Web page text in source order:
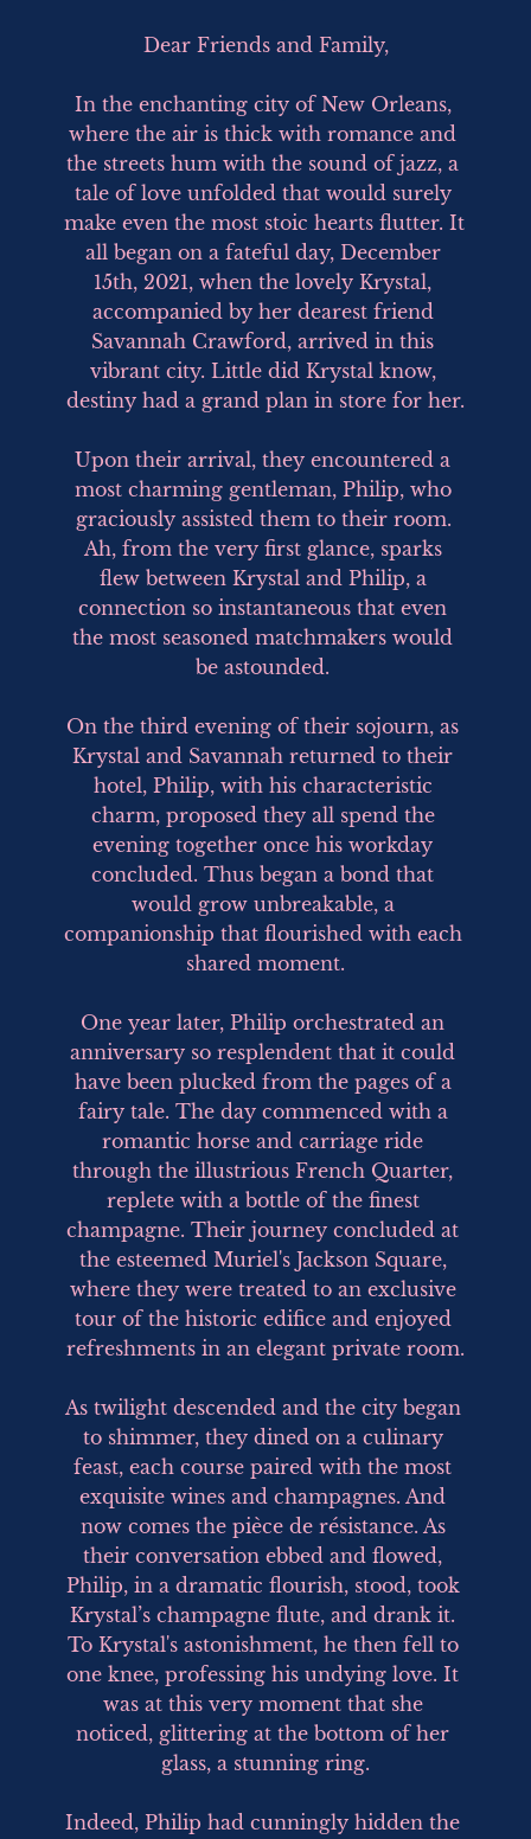
Dear Friends and Family,
In the enchanting city of New Orleans,
where the air is thick with romance and
the streets hum with the sound of jazz, a
tale of love unfolded that would surely
make even the most stoic hearts flutter. It
all began on a fateful day, December
15th, 2021, when the lovely Krystal,
accompanied by her dearest friend
Savannah Crawford, arrived in this
vibrant city. Little did Krystal know,
destiny had a grand plan in store for her.
Upon their arrival, they encountered a
most charming gentleman, Philip, who
graciously assisted them to their room.
Ah, from the very first glance, sparks
flew between Krystal and Philip, a
connection so instantaneous that even
the most seasoned matchmakers would
be astounded.
On the third evening of their sojourn, as
Krystal and Savannah returned to their
hotel, Philip, with his characteristic
charm, proposed they all spend the
evening together once his workday
concluded. Thus began a bond that
would grow unbreakable, a
companionship that flourished with each
shared moment.
One year later, Philip orchestrated an
anniversary so resplendent that it could
have been plucked from the pages of a
fairy tale. The day commenced with a
romantic horse and carriage ride
through the illustrious French Quarter,
replete with a bottle of the finest
champagne. Their journey concluded at
the esteemed Muriel's Jackson Square,
where they were treated to an exclusive
tour of the historic edifice and enjoyed
refreshments in an elegant private room.
As twilight descended and the city began
to shimmer, they dined on a culinary
feast, each course paired with the most
exquisite wines and champagnes. And
now comes the pièce de résistance. As
their conversation ebbed and flowed,
Philip, in a dramatic flourish, stood, took
Krystal’s champagne flute, and drank it.
To Krystal's astonishment, he then fell to
one knee, professing his undying love. It
was at this very moment that she
noticed, glittering at the bottom of her
glass, a stunning ring.
Indeed, Philip had cunningly hidden the